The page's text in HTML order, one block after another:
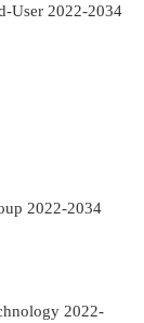
User 2022-2034
2022-2034
2022-